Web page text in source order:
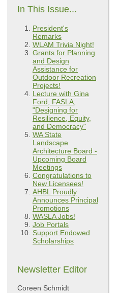
In This Issue...
President's
Remarks
WLAM Trivia Night!
Grants for Planning
and Design
Assistance for
Outdoor Recreation
Projects!
Lecture with Gina
Ford, FASLA;
"Designing for
Resilience, Equity,
and Democracy"
WA State
Landscape
Architecture Board -
Upcoming Board
Meetings
Congratulations to
New Licensees!
AHBL Proudly
Announces Principal
Promotions
WASLA Jobs!
Job Portals
Support Endowed
Scholarships
Newsletter Editor
Coreen Schmidt